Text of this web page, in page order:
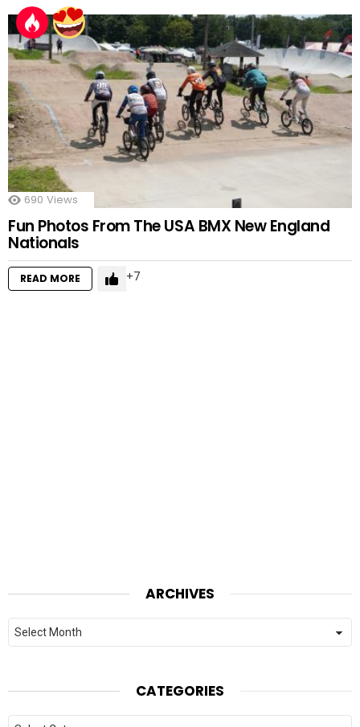
690 Views
Fun Photos From The USA BMX New England
Nationals
READ MORE 7
ARCHIVES
Archives
CATEGORIES
Categories